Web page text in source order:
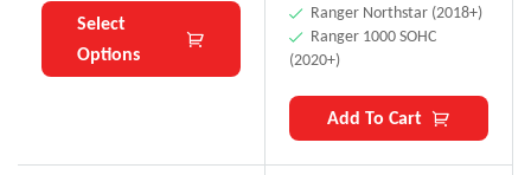
Select
Options
Ranger Northstar (2018+)
Ranger 1000 SOHC
(2020+)
Add To Cart